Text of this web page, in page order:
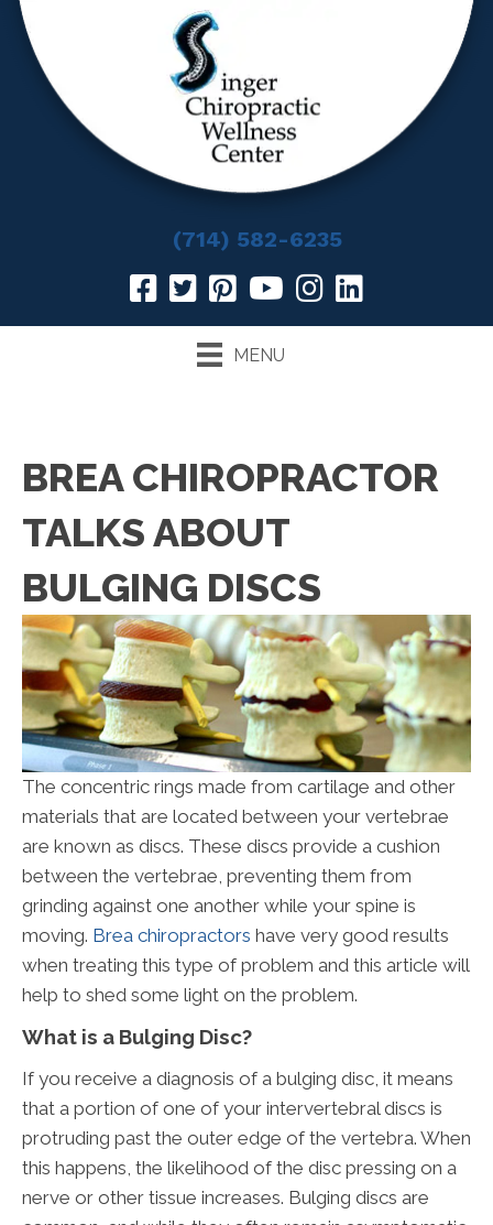
(714) 582-6235
MENU
BREA CHIROPRACTOR
TALKS ABOUT
BULGING DISCS
The concentric rings made from cartilage and other
materials that are located between your vertebrae
are known as discs. These discs provide a cushion
between the vertebrae, preventing them from
grinding against one another while your spine is
moving. Brea chiropractors have very good results
when treating this type of problem and this article will
help to shed some light on the problem.
What is a Bulging Disc?
If you receive a diagnosis of a bulging disc, it means
that a portion of one of your intervertebral discs is
protruding past the outer edge of the vertebra. When
this happens, the likelihood of the disc pressing on a
nerve or other tissue increases. Bulging discs are